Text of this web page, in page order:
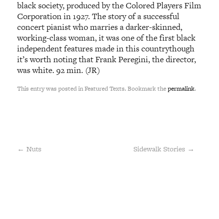
black society, produced by the Colored Players Film
Corporation in 1927. The story of a successful
concert pianist who marries a darker-skinned,
working-class woman, it was one of the first black
independent features made in this countrythough
it’s worth noting that Frank Peregini, the director,
was white. 92 min. (JR)
This entry was posted in Featured Texts. Bookmark thepermalink.
← Nuts Sidewalk Stories →